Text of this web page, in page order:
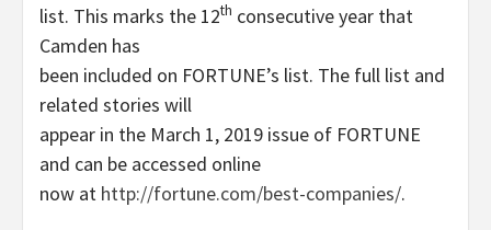
list. This marks the 12th consecutive year that
Camden has
been included on FORTUNE’s list. The full list and
related stories will
appear in the March 1, 2019 issue of FORTUNE
and can be accessed online
now at http://fortune.com/best-companies/.